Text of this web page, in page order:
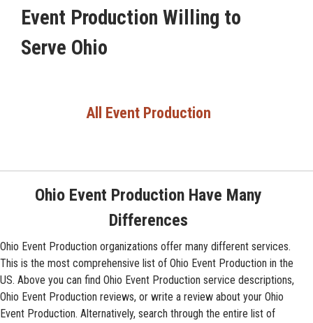
Event Production Willing to
Serve Ohio
All Event Production
Ohio Event Production Have Many
Differences
Ohio Event Production organizations offer many different services.
This is the most comprehensive list of Ohio Event Production in the
US. Above you can find Ohio Event Production service descriptions,
Ohio Event Production reviews, or write a review about your Ohio
Event Production. Alternatively, search through the entire list of